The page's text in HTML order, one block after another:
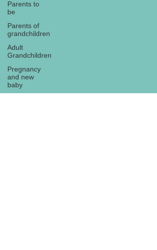
Parents to
be
Parents of
grandchildren
Adult
Grandchildren
Pregnancy
and new
baby